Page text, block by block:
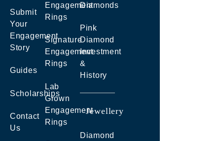
Submit
Your
Engagement
Story
Guides
Scholarships
Contact
Us
Engagement
Rings
Signature
Engagement
Rings
Lab
Grown
Engagement
Rings
Diamonds
Pink
Diamond
Investment
&
History
Jewellery
Diamond